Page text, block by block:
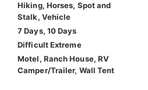
Hiking, Horses, Spot and
Stalk, Vehicle
7 Days, 10 Days
Difficult Extreme
Motel, Ranch House, RV
Camper/Trailer, Wall Tent